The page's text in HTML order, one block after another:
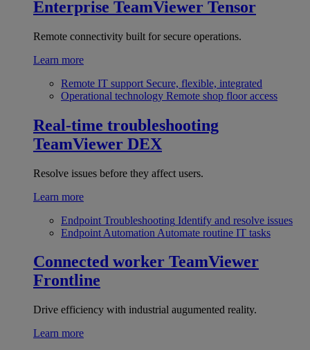
Enterprise TeamViewer Tensor
Remote connectivity built for secure operations.
Learn more
Remote IT support Secure, flexible, integrated
Operational technology Remote shop floor access
Real-time troubleshooting
TeamViewer DEX
Resolve issues before they affect users.
Learn more
Endpoint Troubleshooting Identify and resolve issues
Endpoint Automation Automate routine IT tasks
Connected worker TeamViewer
Frontline
Drive efficiency with industrial augumented reality.
Learn more